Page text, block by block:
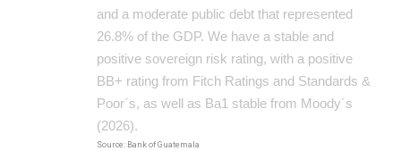
and a moderate public debt that represented
26.8% of the GDP. We have a stable and
positive sovereign risk rating, with a positive
BB+ rating from Fitch Ratings and Standards &
Poor´s, as well as Ba1 stable from Moody´s
(2026).
Source: Bank of Guatemala